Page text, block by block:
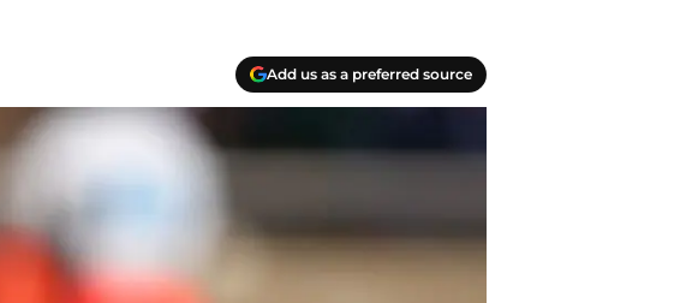
Add us as a preferred source